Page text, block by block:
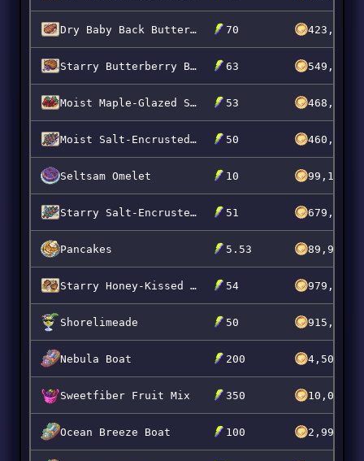
Dry Baby Back Butterberry Ribs 70 423,984
Starry Butterberry Brisket 63 549,793
Moist Maple-Glazed Scarrot Slabs 53 468,720
Moist Salt-Encrusted Popberry Skewers 50 460,000
Seltsam Omelet 10 99,151
Starry Salt-Encrusted Grumpkin Skewers 51 679,973
Pancakes 5.53 89,999
Starry Honey-Kissed Scarrot Chops 54 979,976
Shorelimeade 50 915,800
Nebula Boat 200
Sweetfiber Fruit Mix 350
Ocean Breeze Boat 100